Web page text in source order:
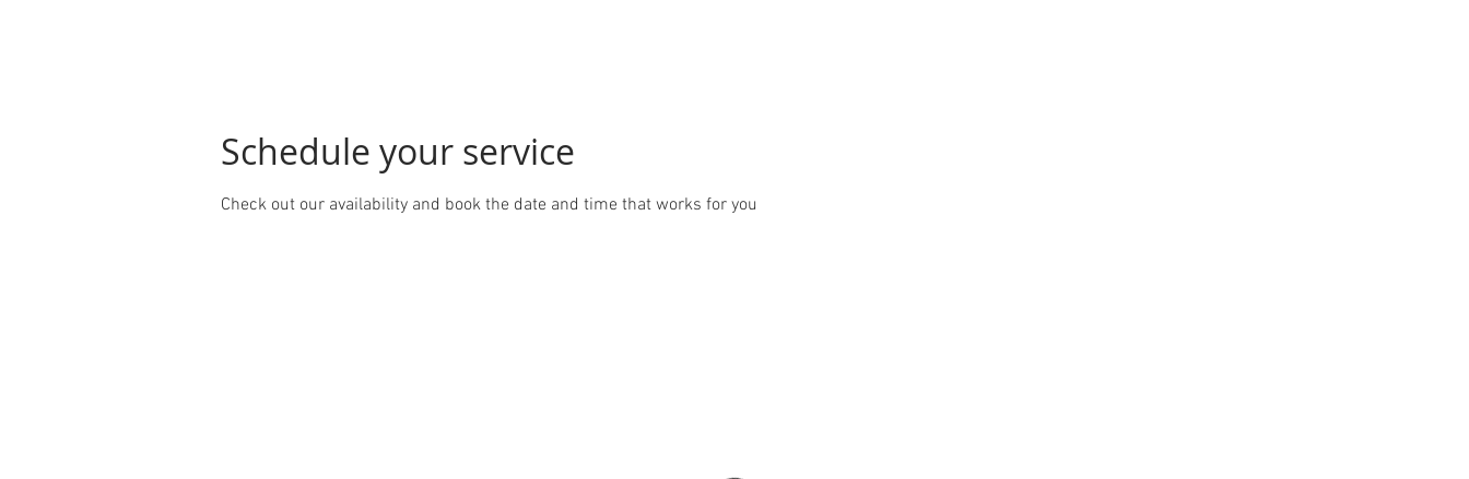
Schedule your service
Check out our availability and book the date and time that works for you